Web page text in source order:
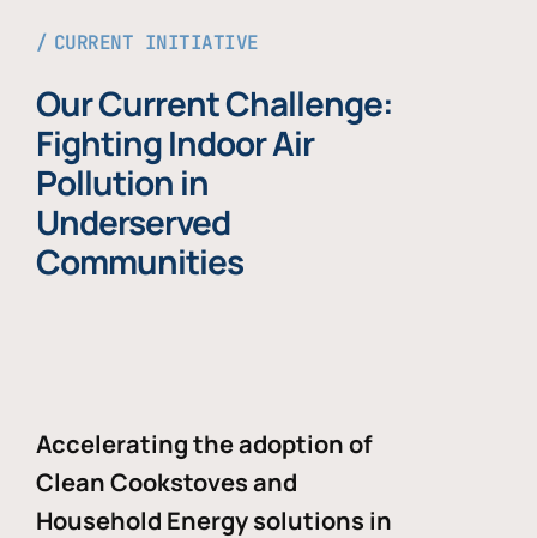
CURRENT INITIATIVE
Our Current Challenge:
Fighting Indoor Air
Pollution in
Underserved
Communities
Accelerating the adoption of
Clean Cookstoves and
Household Energy solutions in